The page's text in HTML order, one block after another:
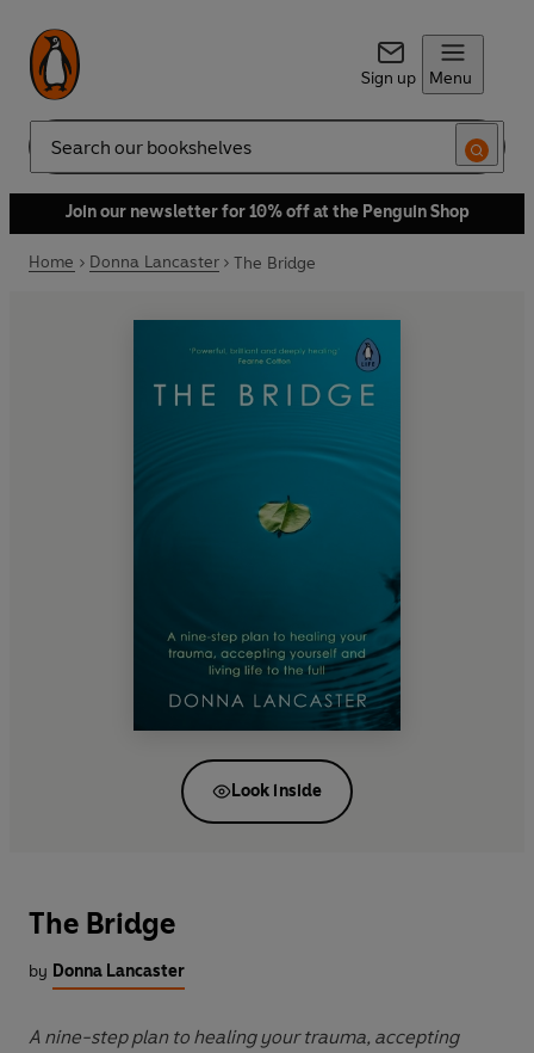
Sign up Menu
Search
Join our newsletter for 10% off at the Penguin Shop
Home Donna Lancaster The Bridge
Look inside
The Bridge
by Donna Lancaster
A nine-step plan to healing your trauma, accepting